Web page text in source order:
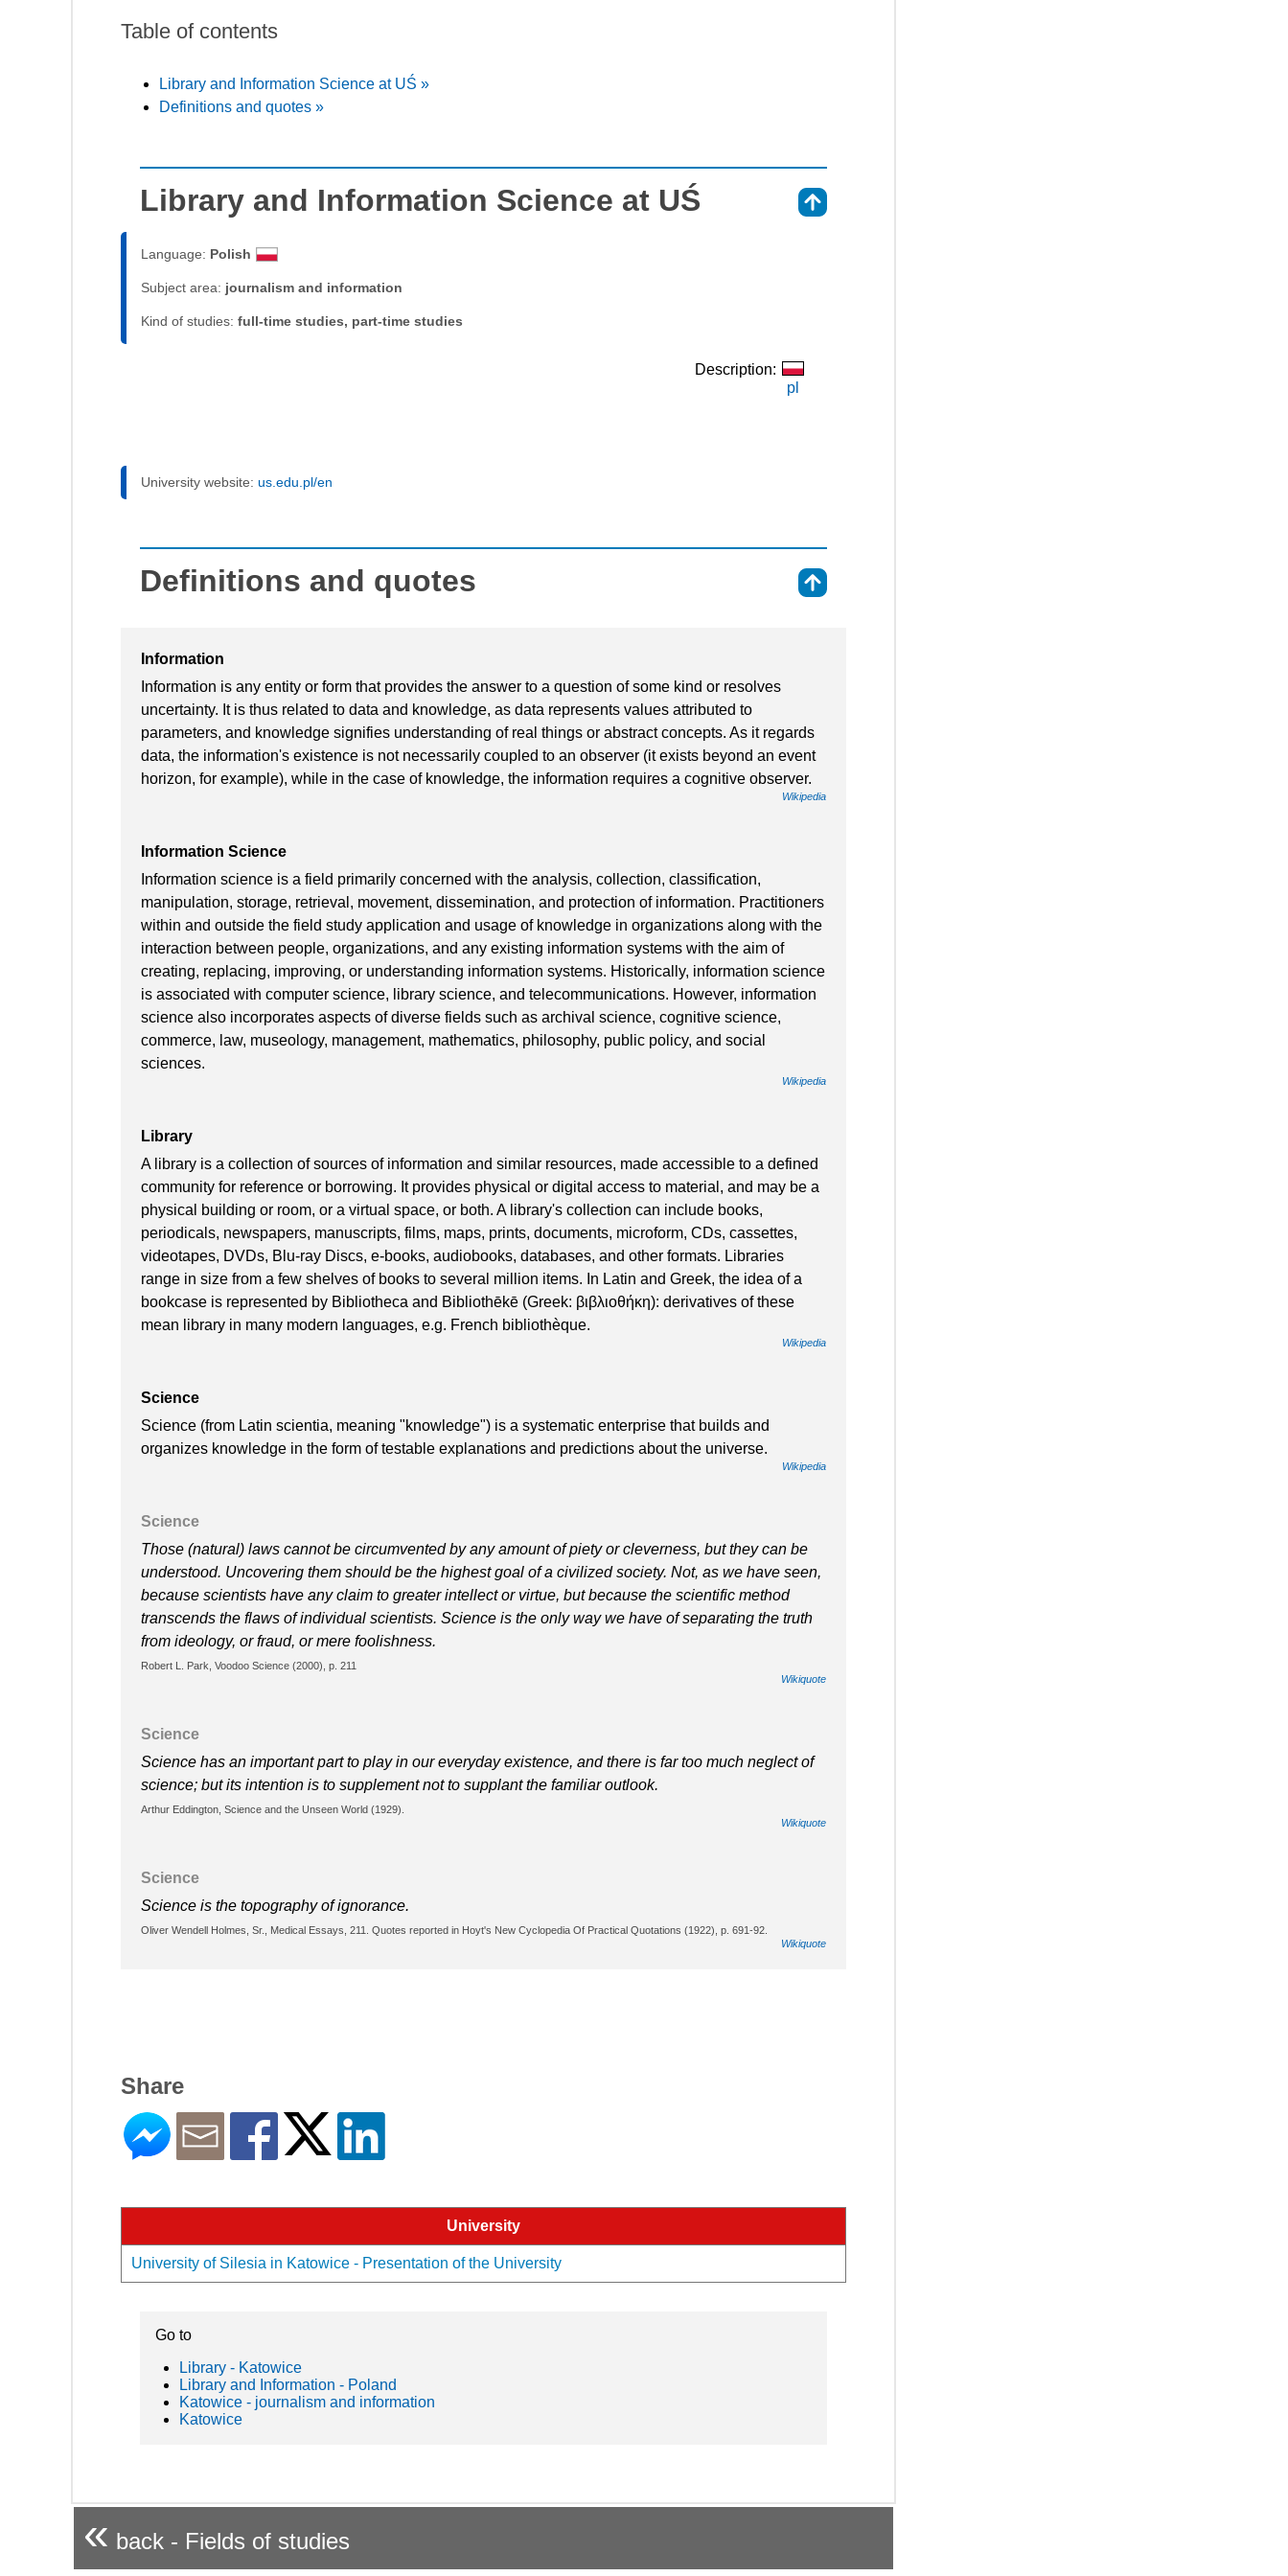
Table of contents
Library and Information Science at UŚ »
Definitions and quotes »
Library and Information Science at UŚ
Language: Polish
Subject area: journalism and information
Kind of studies: full-time studies, part-time studies
Description:
pl
University website: us.edu.pl/en
Definitions and quotes
Information
Information is any entity or form that provides the answer to a question of some kind or resolves
uncertainty. It is thus related to data and knowledge, as data represents values attributed to
parameters, and knowledge signifies understanding of real things or abstract concepts. As it regards
data, the information's existence is not necessarily coupled to an observer (it exists beyond an event
horizon, for example), while in the case of knowledge, the information requires a cognitive observer.
Wikipedia
Information Science
Information science is a field primarily concerned with the analysis, collection, classification,
manipulation, storage, retrieval, movement, dissemination, and protection of information. Practitioners
within and outside the field study application and usage of knowledge in organizations along with the
interaction between people, organizations, and any existing information systems with the aim of
creating, replacing, improving, or understanding information systems. Historically, information science
is associated with computer science, library science, and telecommunications. However, information
science also incorporates aspects of diverse fields such as archival science, cognitive science,
commerce, law, museology, management, mathematics, philosophy, public policy, and social
sciences.
Wikipedia
Library
A library is a collection of sources of information and similar resources, made accessible to a defined
community for reference or borrowing. It provides physical or digital access to material, and may be a
physical building or room, or a virtual space, or both. A library's collection can include books,
periodicals, newspapers, manuscripts, films, maps, prints, documents, microform, CDs, cassettes,
videotapes, DVDs, Blu-ray Discs, e-books, audiobooks, databases, and other formats. Libraries
range in size from a few shelves of books to several million items. In Latin and Greek, the idea of a
bookcase is represented by Bibliotheca and Bibliothēkē (Greek: βιβλιοθήκη): derivatives of these
mean library in many modern languages, e.g. French bibliothèque.
Wikipedia
Science
Science (from Latin scientia, meaning "knowledge") is a systematic enterprise that builds and
organizes knowledge in the form of testable explanations and predictions about the universe.
Wikipedia
Science
Those (natural) laws cannot be circumvented by any amount of piety or cleverness, but they can be
understood. Uncovering them should be the highest goal of a civilized society. Not, as we have seen,
because scientists have any claim to greater intellect or virtue, but because the scientific method
transcends the flaws of individual scientists. Science is the only way we have of separating the truth
from ideology, or fraud, or mere foolishness.
Robert L. Park, Voodoo Science (2000), p. 211
Wikiquote
Science
Science has an important part to play in our everyday existence, and there is far too much neglect of
science; but its intention is to supplement not to supplant the familiar outlook.
Arthur Eddington, Science and the Unseen World (1929).
Wikiquote
Science
Science is the topography of ignorance.
Oliver Wendell Holmes, Sr., Medical Essays, 211. Quotes reported in Hoyt's New Cyclopedia Of Practical Quotations (1922), p. 691-92.
Wikiquote
Share
University
University of Silesia in Katowice - Presentation of the University
Go to
Library - Katowice
Library and Information - Poland
Katowice - journalism and information
Katowice
« back - Fields of studies